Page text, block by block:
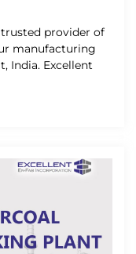
trusted provider of
manufacturing
India. Excellent